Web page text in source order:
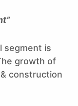
segment is
growth of
construction